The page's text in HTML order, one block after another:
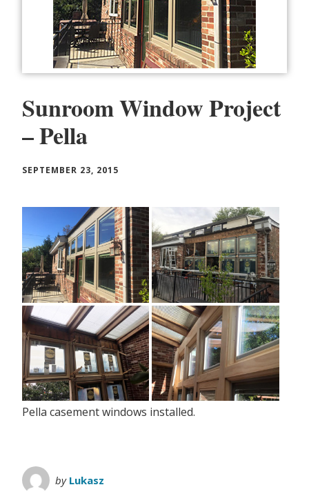
Sunroom Window Project
– Pella
SEPTEMBER 23, 2015
Pella casement windows installed.
by Lukasz